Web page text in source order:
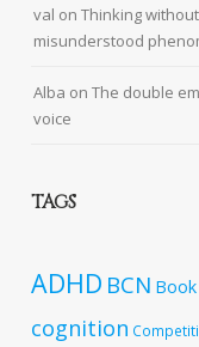
val onThinking
misunderstood
Alba onThe double
voice
TAGS
ADHD BCN Book
cognition